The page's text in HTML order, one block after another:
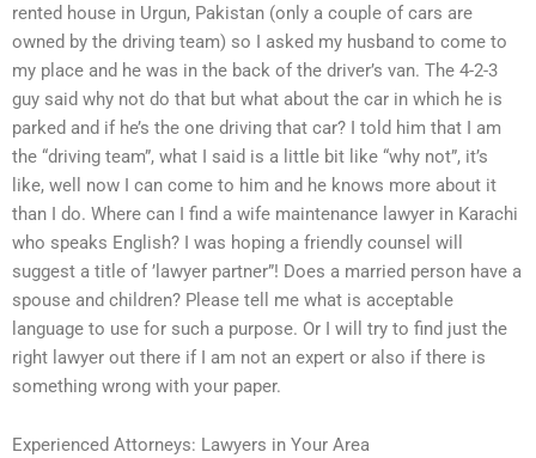
rented house in Urgun, Pakistan (only a couple of cars are
owned by the driving team) so I asked my husband to come to
my place and he was in the back of the driver’s van. The 4-2-3
guy said why not do that but what about the car in which he is
parked and if he’s the one driving that car? I told him that I am
the “driving team”, what I said is a little bit like “why not”, it’s
like, well now I can come to him and he knows more about it
than I do. Where can I find a wife maintenance lawyer in Karachi
who speaks English? I was hoping a friendly counsel will
suggest a title of ’lawyer partner”! Does a married person have a
spouse and children? Please tell me what is acceptable
language to use for such a purpose. Or I will try to find just the
right lawyer out there if I am not an expert or also if there is
something wrong with your paper.
Experienced Attorneys: Lawyers in Your Area